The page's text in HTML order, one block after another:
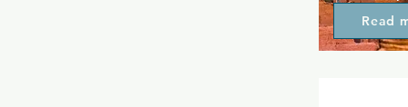
groups as
cosy
smoking
Read